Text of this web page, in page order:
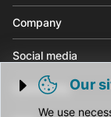
Trigger cookie
Our
We use
Company
Social media
Community